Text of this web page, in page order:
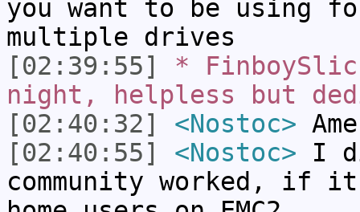
you want to be using
multiple drives
[02:39:55]
*
night, helpless but
[02:40:32]
<Nostoc>
[02:40:55]
<Nostoc> I
community worked, if